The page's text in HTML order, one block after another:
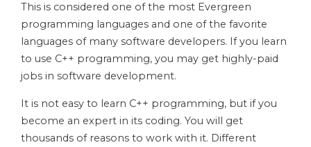
This is considered one of the most Evergreen
programming languages and one of the favorite
languages of many software developers. If you learn
to use C++ programming, you may get highly-paid
jobs in software development.
It is not easy to learn C++ programming, but if you
become an expert in its coding. You will get
thousands of reasons to work with it. Different